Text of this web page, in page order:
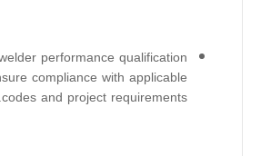
performance qualification
compliance with applicable
codes and project requirements.